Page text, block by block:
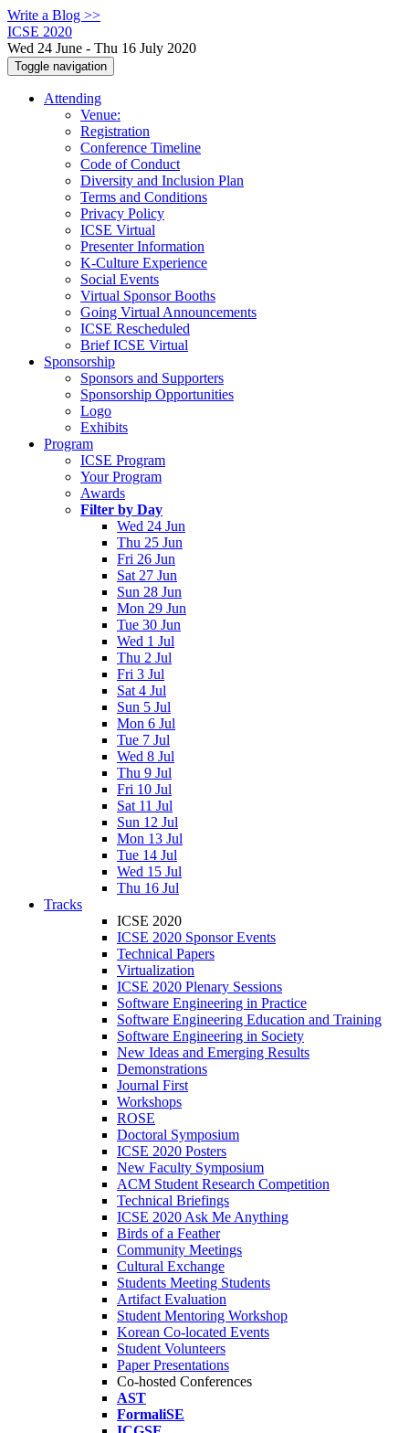
Write a Blog >>
ICSE 2020
Wed 24 June - Thu 16 July 2020
Toggle navigation
Attending
Venue:
Registration
Conference Timeline
Code of Conduct
Diversity and Inclusion Plan
Terms and Conditions
Privacy Policy
ICSE Virtual
Presenter Information
K-Culture Experience
Social Events
Virtual Sponsor Booths
Going Virtual Announcements
ICSE Rescheduled
Brief ICSE Virtual
Sponsorship
Sponsors and Supporters
Sponsorship Opportunities
Logo
Exhibits
Program
ICSE Program
Your Program
Awards
Filter by Day
Wed 24 Jun
Thu 25 Jun
Fri 26 Jun
Sat 27 Jun
Sun 28 Jun
Mon 29 Jun
Tue 30 Jun
Wed 1 Jul
Thu 2 Jul
Fri 3 Jul
Sat 4 Jul
Sun 5 Jul
Mon 6 Jul
Tue 7 Jul
Wed 8 Jul
Thu 9 Jul
Fri 10 Jul
Sat 11 Jul
Sun 12 Jul
Mon 13 Jul
Tue 14 Jul
Wed 15 Jul
Thu 16 Jul
Tracks
ICSE 2020
ICSE 2020 Sponsor Events
Technical Papers
Virtualization
ICSE 2020 Plenary Sessions
Software Engineering in Practice
Software Engineering Education and Training
Software Engineering in Society
New Ideas and Emerging Results
Demonstrations
Journal First
Workshops
ROSE
Doctoral Symposium
ICSE 2020 Posters
New Faculty Symposium
ACM Student Research Competition
Technical Briefings
ICSE 2020 Ask Me Anything
Birds of a Feather
Community Meetings
Cultural Exchange
Students Meeting Students
Artifact Evaluation
Student Mentoring Workshop
Korean Co-located Events
Student Volunteers
Paper Presentations
Co-hosted Conferences
AST
FormaliSE